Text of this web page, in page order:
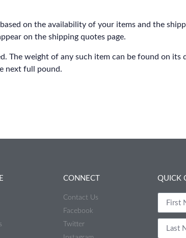
on the availability of your items and the
on the shipping quotes page.
The weight of any such item can be found on its
next full pound.
CONNECT
Contact Us
Facebook
Twitter
QUICK